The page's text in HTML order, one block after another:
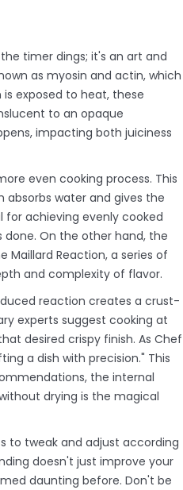
timer dings; it's an art and
as myosin and actin, which
exposed to heat, these
to an opaque
impacting both juiciness
even cooking process. This
water and gives the
for achieving evenly cooked
On the other hand, the
Reaction, a series of
and complexity of flavor.
reaction creates a crust-
experts suggest cooking at
desired crispy finish. As Chef
a dish with precision." This
the internal
drying is the magical
to tweak and adjust according
doesn't just improve your
daunting before. Don't be